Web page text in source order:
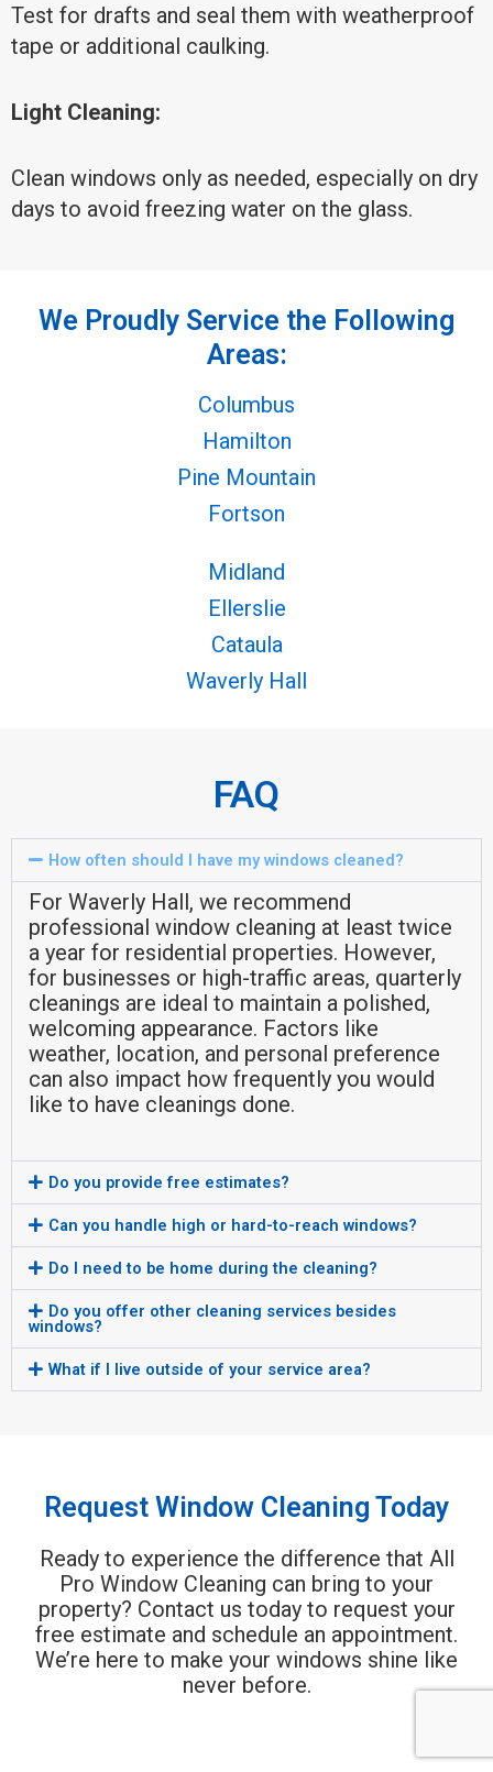
Test for drafts and seal them with weatherproof
tape or additional caulking.
Light Cleaning:
Clean windows only as needed, especially on dry
days to avoid freezing water on the glass.
We Proudly Service the Following
Areas:
Columbus
Hamilton
Pine Mountain
Fortson
Midland
Ellerslie
Cataula
Waverly Hall
FAQ
How often should I have my windows cleaned?
For Waverly Hall, we recommend
professional window cleaning at least twice
a year for residential properties. However,
for businesses or high-traffic areas, quarterly
cleanings are ideal to maintain a polished,
welcoming appearance. Factors like
weather, location, and personal preference
can also impact how frequently you would
like to have cleanings done.
Do you provide free estimates?
Can you handle high or hard-to-reach windows?
Do I need to be home during the cleaning?
Do you offer other cleaning services besides
windows?
What if I live outside of your service area?
Request Window Cleaning Today
Ready to experience the difference that All
Pro Window Cleaning can bring to your
property? Contact us today to request your
free estimate and schedule an appointment.
We’re here to make your windows shine like
never before.